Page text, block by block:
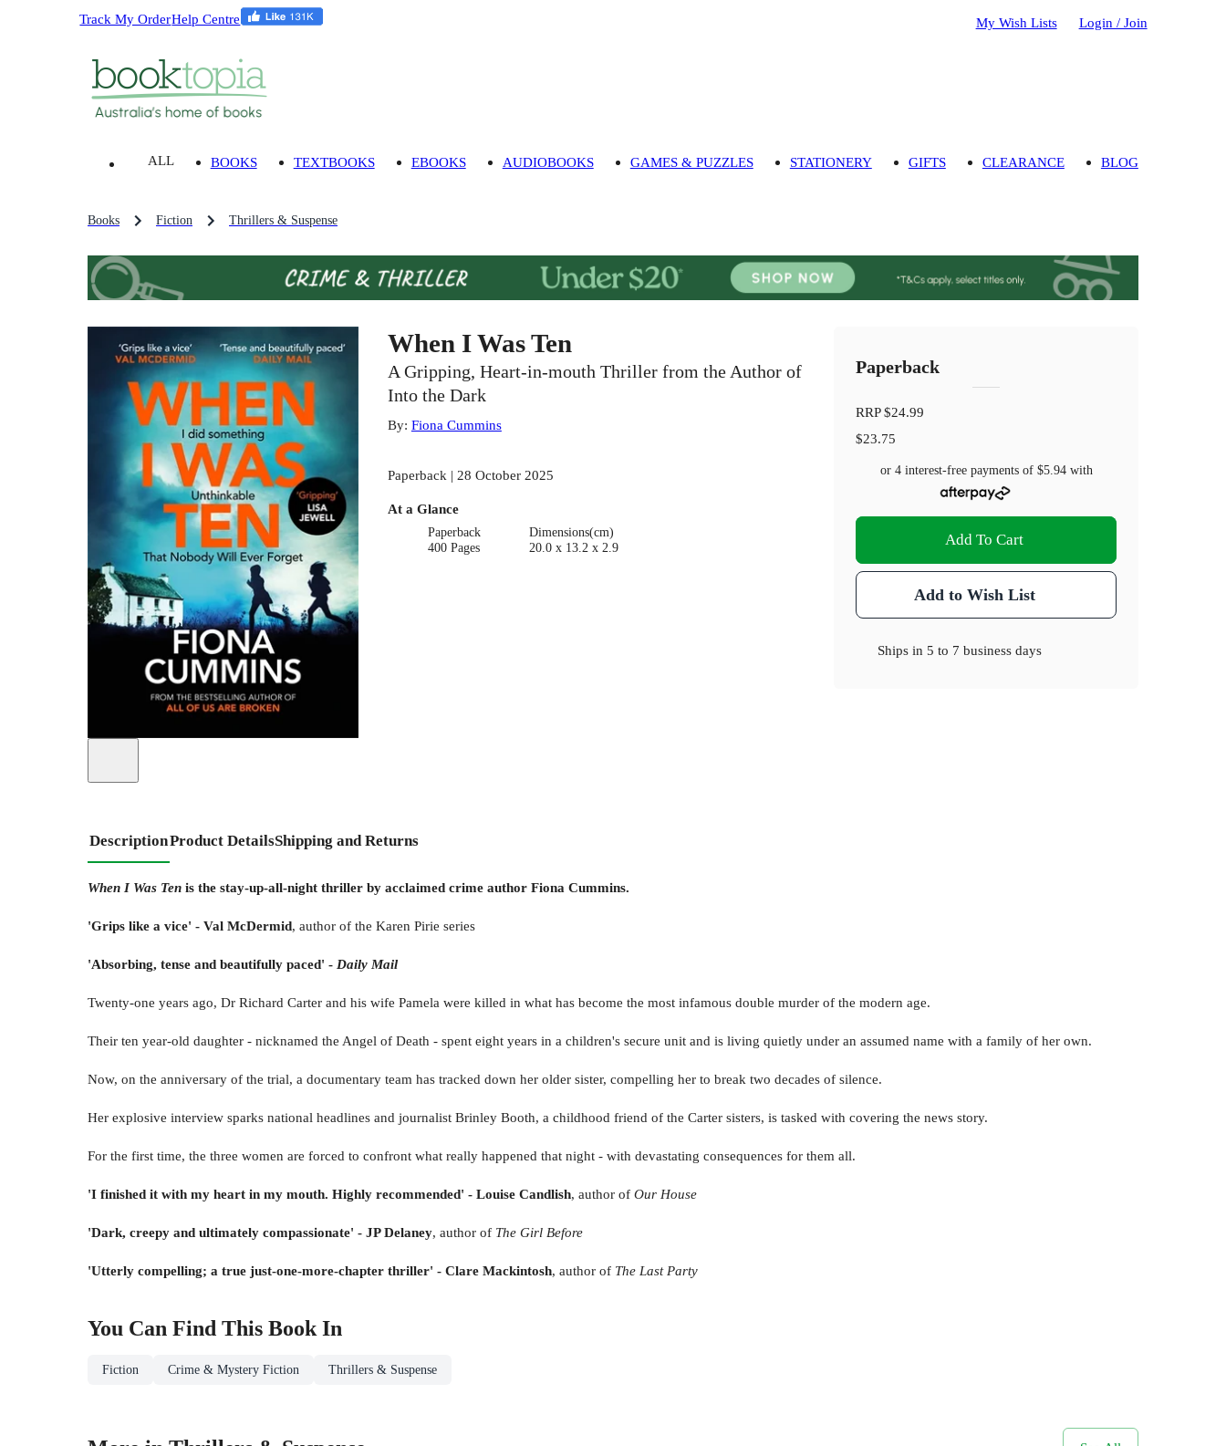
Track My OrderHelp Centre My Wish Lists Login / Join
ALL BOOKS TEXTBOOKS EBOOKS AUDIOBOOKS GAMES & PUZZLES STATIONERY GIFTS CLEARANCE BLOG
Books Fiction Thrillers & Suspense
When I Was Ten
A Gripping, Heart-in-mouth Thriller from the Author of
Into the Dark
By: Fiona Cummins
Paperback | 28 October 2025
At a Glance
Paperback
400 Pages
Dimensions(cm)
20.0 x 13.2 x 2.9
Paperback
RRP$24.99
$23.75
or 4 interest-free payments of $5.94with
Add To Cart
Add to Wish List
Ships in5 to 7 business days
DescriptionProduct DetailsShipping and Returns
When I Was Ten is the stay-up-all-night thriller by acclaimed crime author Fiona Cummins.
'Grips like a vice' - Val McDermid, author of the Karen Pirie series
'Absorbing, tense and beautifully paced' - Daily Mail
Twenty-one years ago, Dr Richard Carter and his wife Pamela were killed in what has become the most infamous double murder of the modern age.
Their ten year-old daughter - nicknamed the Angel of Death - spent eight years in a children's secure unit and is living quietly under an assumed name with a family of her own.
Now, on the anniversary of the trial, a documentary team has tracked down her older sister, compelling her to break two decades of silence.
Her explosive interview sparks national headlines and journalist Brinley Booth, a childhood friend of the Carter sisters, is tasked with covering the news story.
For the first time, the three women are forced to confront what really happened that night - with devastating consequences for them all.
'I finished it with my heart in my mouth. Highly recommended' - Louise Candlish, author of Our House
'Dark, creepy and ultimately compassionate' - JP Delaney, author of The Girl Before
'Utterly compelling; a true just-one-more-chapter thriller' - Clare Mackintosh, author of The Last Party
You Can Find This Book In
Fiction Crime & Mystery Fiction Thrillers & Suspense